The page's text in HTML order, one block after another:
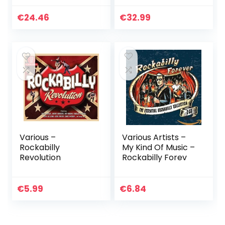
€24.46 €32.99
Various –
Rockabilly
Revolution
€5.99
Various Artists –
My Kind Of Music –
Rockabilly Forev
€6.84